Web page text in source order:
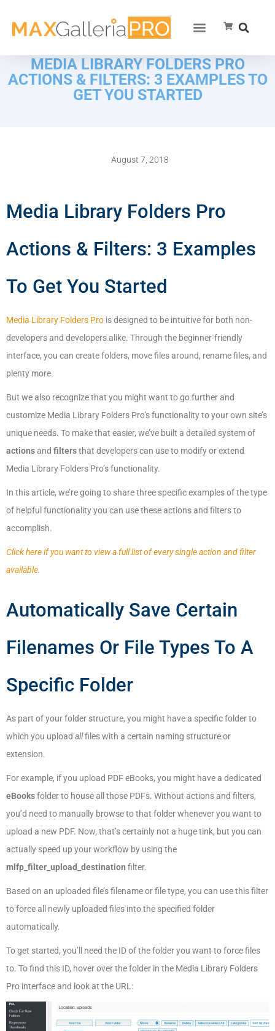
MEDIA LIBRARY FOLDERS PRO
ACTIONS & FILTERS: 3 EXAMPLES TO
GET YOU STARTED
August 7, 2018
Media Library Folders Pro
Actions & Filters: 3 Examples
To Get You Started
Media Library Folders Pro is designed to be intuitive for both non-
developers and developers alike. Through the beginner-friendly
interface, you can create folders, move files around, rename files, and
plenty more.
But we also recognize that you might want to go further and
customize Media Library Folders Pro’s functionality to your own site’s
unique needs. To make that easier, we’ve built a detailed system of
actionsand filtersthat developers can use to modify or extend
Media Library Folders Pro’s functionality.
In this article, we’re going to share three specific examples of the type
of helpful functionality you can use these actions and filters to
accomplish.
Click here if you want to view a full list of every single action and filter
available.
Automatically Save Certain
Filenames Or File Types To A
Specific Folder
As part of your folder structure, you might have a specific folder to
which you upload allfiles with a certain naming structure or
extension.
For example, if you upload PDF eBooks, you might have a dedicated
eBooksfolder to house all those PDFs. Without actions and filters,
you’d need to manually browse to that folder whenever you want to
upload a new PDF. Now, that’s certainly not a huge tink, but you can
actually speed up your workflow by using the
mlfp_filter_upload_destination filter.
Based on an uploaded file’s filename or file type, you can use this filter
to force all newly uploaded files into the specified folder
automatically.
To get started, you’ll need the ID of the folder you want to force files
to. To find this ID, hover over the folder in the Media Library Folders
Pro interface and look at the URL: